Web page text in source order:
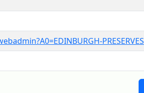
PRESERVES